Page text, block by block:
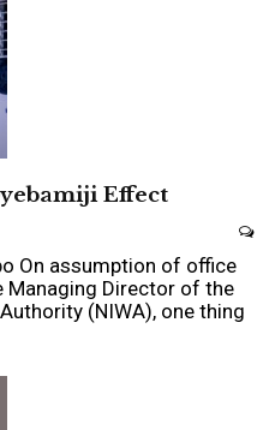
Effect
On assumption of office
Managing Director of the
(NIWA), one thing